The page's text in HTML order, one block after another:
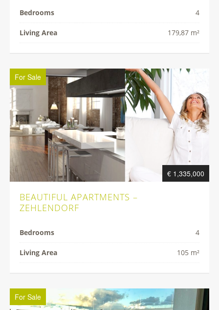
Bedrooms 4
Living Area 179,87 m²
€ 1,335,000
For Sale
BEAUTIFUL APARTMENTS –
ZEHLENDORF
Bedrooms 4
Living Area 105 m²
For Sale